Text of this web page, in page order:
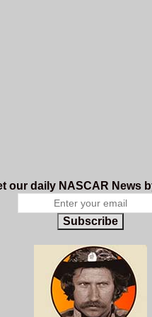
our daily NASCAR News
Subscribe